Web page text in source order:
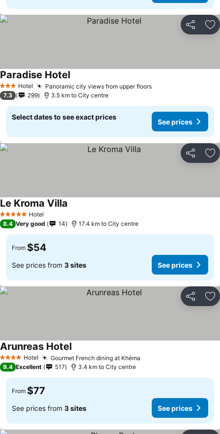
Share
3 StarsHotel Panoramic city views from upper floors
Paradise Hotel
7.3 299 3.5 km to City centre
Select dates to see exact prices
See prices
Share
5 Stars Hotel
Le Kroma Villa
8.4 Very good 14 17.4 km to City centre
From $54
See prices from 3 sites See prices
Share
4 Stars Hotel Gourmet French dining at Khéma
Arunreas Hotel
9.4 Excellent 517 3.4 km to City centre
From $77
See prices from 3 sites See prices